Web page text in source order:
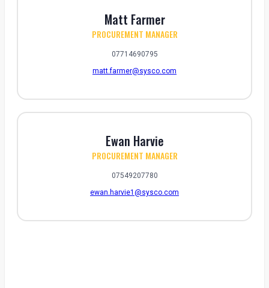
Matt Farmer
PROCUREMENT MANAGER
07714690795
matt.farmer@sysco.com
Ewan Harvie
PROCUREMENT MANAGER
07549207780
ewan.harvie1@sysco.com